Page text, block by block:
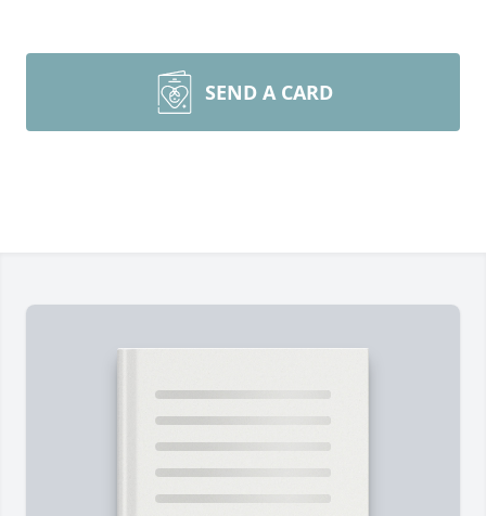
SEND A CARD